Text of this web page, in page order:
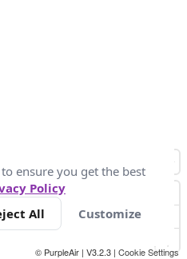
© PurpleAir | V3.2.3 | Cookie Settings
ensure you get the best
Policy
All Customize